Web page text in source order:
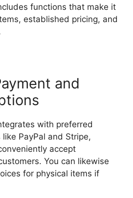
functions that make it
established pricing, and
and
with preferred
PayPal and Stripe,
accept
You can likewise
for physical items if